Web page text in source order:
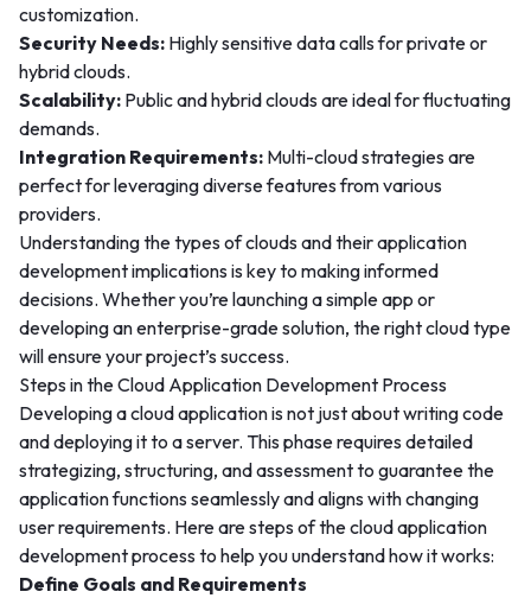
customization.
Security Needs: Highly sensitive data calls for private or
hybrid clouds.
Scalability: Public and hybrid clouds are ideal for fluctuating
demands.
Integration Requirements: Multi-cloud strategies are
perfect for leveraging diverse features from various
providers.
Understanding the types of clouds and their application
development implications is key to making informed
decisions. Whether you’re launching a simple app or
developing an enterprise-grade solution, the right cloud type
will ensure your project’s success.
Steps in the Cloud Application Development Process
Developing a cloud application is not just about writing code
and deploying it to a server. This phase requires detailed
strategizing, structuring, and assessment to guarantee the
application functions seamlessly and aligns with changing
user requirements. Here are steps of the cloud application
development process to help you understand how it works:
Define Goals and Requirements